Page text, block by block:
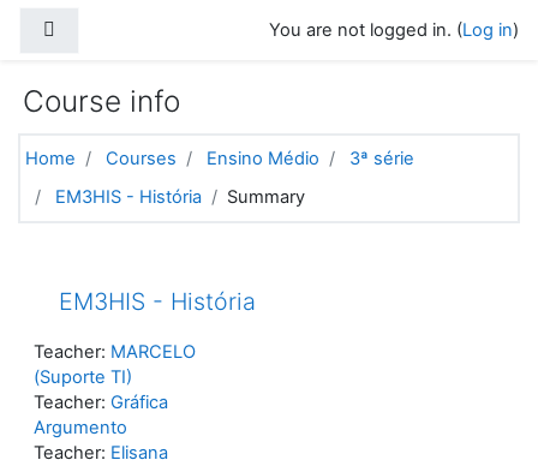
You are not logged in. (Log in)
Course info
Home Courses Ensino Médio
3ª série
EM3HIS - História
Summary
EM3HIS - História
Teacher: MARCELO
(Suporte TI)
Teacher: Gráfica
Argumento
Teacher: Elisana